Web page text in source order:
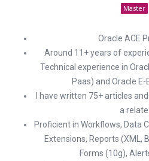
Master
Oracle ACE
Around 11+ years of
Technical experience in
Paas) and Oracle E-
I have written 75+ articles
a
Proficient in Workflows, Data
Extensions, Reports (XML,
Forms (10g),